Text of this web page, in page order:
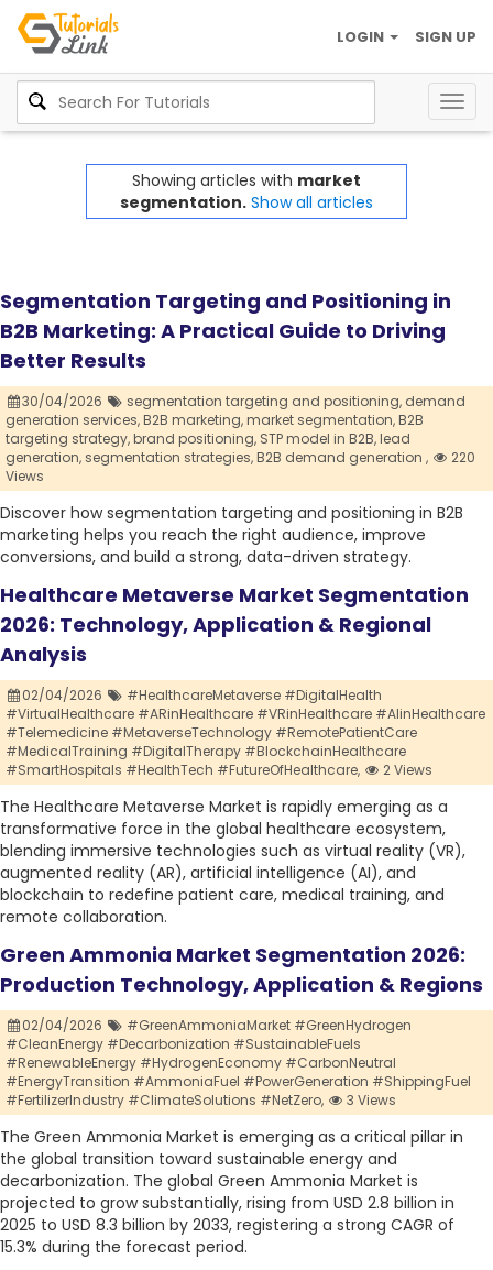
SIGN UP
LOGIN
Showing articles with market
segmentation. Show all articles
Segmentation Targeting and Positioning in
B2B Marketing: A Practical Guide to Driving
Better Results
30/04/2026 segmentation targeting and positioning, demand
generation services,B2B marketing,market segmentation,B2B
targeting strategy,brand positioning, STP model in B2B,lead
generation, segmentation strategies,B2B demand generation ,
220
Views
Discover how segmentation targeting and positioning in B2B
marketing helps you reach the right audience, improve
conversions, and build a strong, data-driven strategy.
Healthcare Metaverse Market Segmentation
2026: Technology, Application & Regional
Analysis
02/04/2026
#HealthcareMetaverse #DigitalHealth
#VirtualHealthcare #ARinHealthcare #VRinHealthcare #AIinHealthcare
#Telemedicine #MetaverseTechnology #RemotePatientCare
#MedicalTraining #DigitalTherapy #BlockchainHealthcare
#SmartHospitals #HealthTech #FutureOfHealthcare,
2 Views
The Healthcare Metaverse Market is rapidly emerging as a
transformative force in the global healthcare ecosystem,
blending immersive technologies such as virtual reality (VR),
augmented reality (AR), artificial intelligence (AI), and
blockchain to redefine patient care, medical training, and
remote collaboration.
Green Ammonia Market Segmentation 2026:
Production Technology, Application & Regions
02/04/2026
#GreenAmmoniaMarket #GreenHydrogen
#CleanEnergy #Decarbonization #SustainableFuels
#RenewableEnergy #HydrogenEconomy #CarbonNeutral
#EnergyTransition #AmmoniaFuel #PowerGeneration #ShippingFuel
#FertilizerIndustry #ClimateSolutions #NetZero,
3 Views
The Green Ammonia Market is emerging as a critical pillar in
the global transition toward sustainable energy and
decarbonization. The global Green Ammonia Market is
projected to grow substantially, rising from USD 2.8 billion in
2025 to USD 8.3 billion by 2033, registering a strong CAGR of
15.3% during the forecast period.